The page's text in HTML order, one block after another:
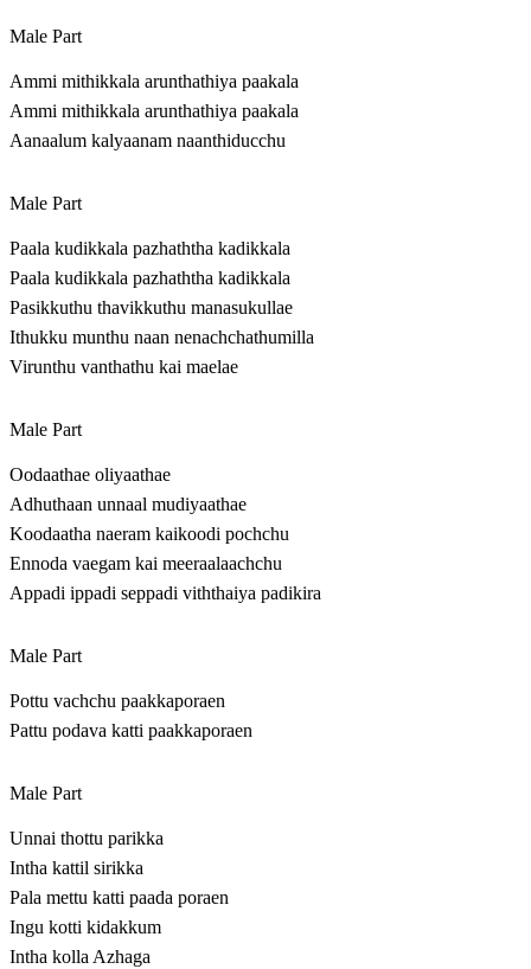
Male Part
Ammi mithikkala arunthathiya paakala
Ammi mithikkala arunthathiya paakala
Aanaalum kalyaanam naanthiducchu
Male Part
Paala kudikkala pazhaththa kadikkala
Paala kudikkala pazhaththa kadikkala
Pasikkuthu thavikkuthu manasukullae
Ithukku munthu naan nenachchathumilla
Virunthu vanthathu kai maelae
Male Part
Oodaathae oliyaathae
Adhuthaan unnaal mudiyaathae
Koodaatha naeram kaikoodi pochchu
Ennoda vaegam kai meeraalaachchu
Appadi ippadi seppadi viththaiya padikira
Male Part
Pottu vachchu paakkaporaen
Pattu podava katti paakkaporaen
Male Part
Unnai thottu parikka
Intha kattil sirikka
Pala mettu katti paada poraen
Ingu kotti kidakkum
Intha kolla Azhaga